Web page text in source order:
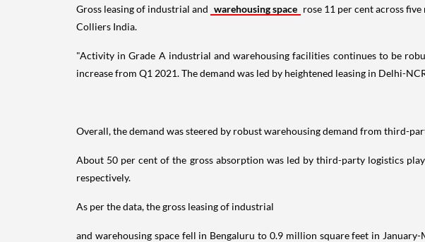
Gross leasing of industrial and warehousing space rose 11 per cent across
Colliers India.
"Activity in Grade A industrial and warehousing facilities continues to be
increase from Q1 2021. The demand was led by heightened leasing in Delhi-
Overall, the demand was steered by robust warehousing demand from third-
About 50 per cent of the gross absorption was led by third-party logistics
respectively.
As per the data, the gross leasing of industrial
and warehousing space fell in Bengaluru to 0.9 million square feet in